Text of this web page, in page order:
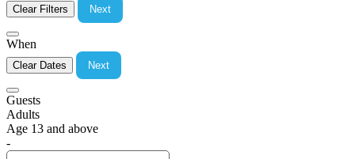
Clear Filters Next
When
Clear Dates Next
Guests
Adults
Age 13 and above
-